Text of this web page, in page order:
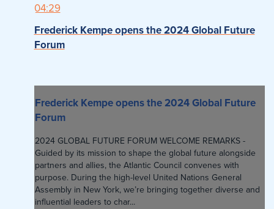
04:29
Frederick Kempe opens the 2024 Global Future
Forum
Frederick Kempe opens the 2024 Global Future
Forum
2024 GLOBAL FUTURE FORUM WELCOME REMARKS -
Guided by its mission to shape the global future alongside
partners and allies, the Atlantic Council convenes with
purpose. During the high-level United Nations General
Assembly in New York, we’re bringing together diverse and
influential leaders to char...